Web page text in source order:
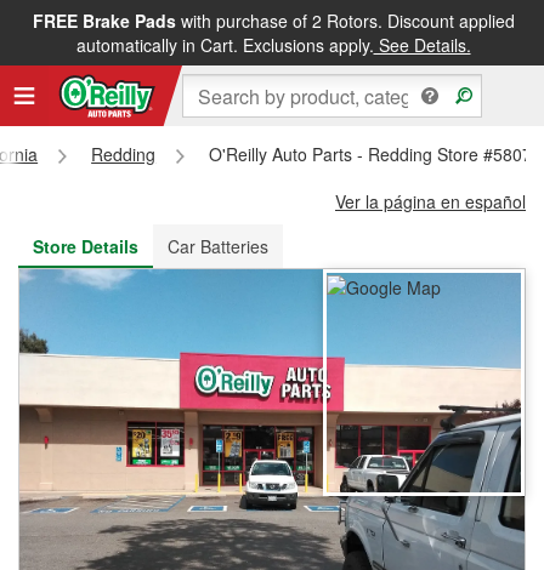
FREE Brake Padswith purchase of 2 Rotors. Discount applied
automatically in Cart. Exclusions apply. See Details.
FREE NEXT DAY DELIVERY&FREE PICKUP IN STORE
Redding
O'Reilly Auto Parts - Redding Store #5807
Ver la página en español
Store Details
Car Batteries